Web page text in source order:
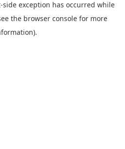
-side exception has occurred while
the browser console for more